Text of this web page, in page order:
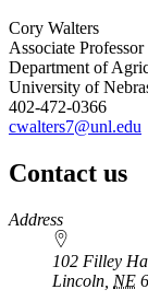
Cory Walters
Associate Professor
Department of
University of
402-472-0366
cwalters7@unl.edu
Contact us
https://
www.unl.edu
Address
102 Filley
Lincoln NE